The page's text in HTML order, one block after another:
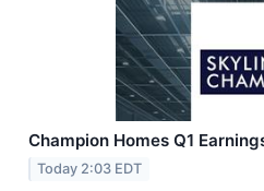
Champion Homes Q1
Today 2:03 EDT